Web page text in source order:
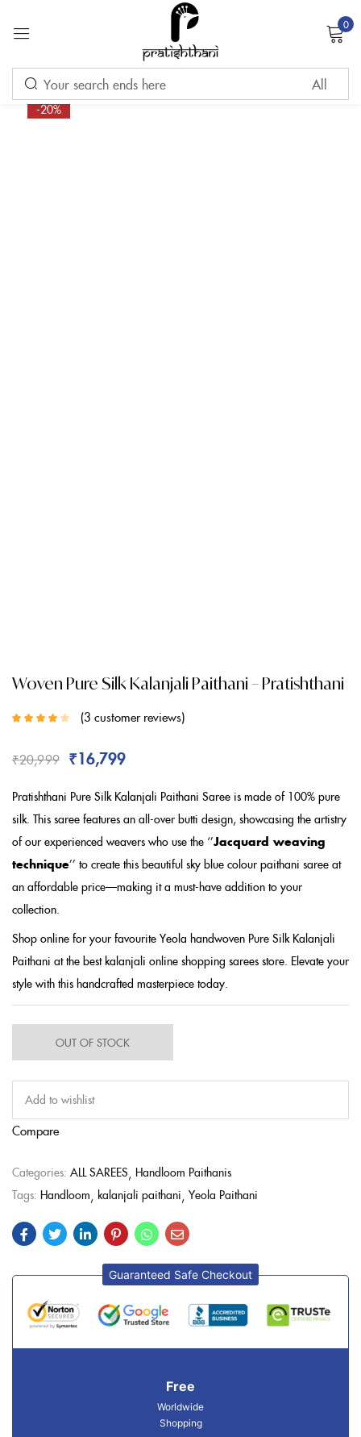
0
-20%
Woven Pure Silk Kalanjali Paithani – Pratishthani
customer
ratings
3 customer reviews
₹20,999 ₹16,799
Pratishthani Pure Silk Kalanjali Paithani Saree is made of 100% pure
silk. This saree features an all-over butti design, showcasing the artistry
of our experienced weavers who use the ‘’Jacquard weaving
technique’’ to create this beautiful sky blue colour paithani saree at
an affordable price—making it a must-have addition to your
collection.
Shop online for your favourite Yeola handwoven Pure Silk Kalanjali
Paithani at the best kalanjali online shopping sarees store. Elevate your
style with this handcrafted masterpiece today.
OUT OF STOCK
Add to wishlist
Compare
Categories: ALL SAREES Handloom Paithanis
Tags: Handloom kalanjali paithani Yeola Paithani
Guaranteed Safe Checkout
Free
Worldwide
Shopping
Sign in